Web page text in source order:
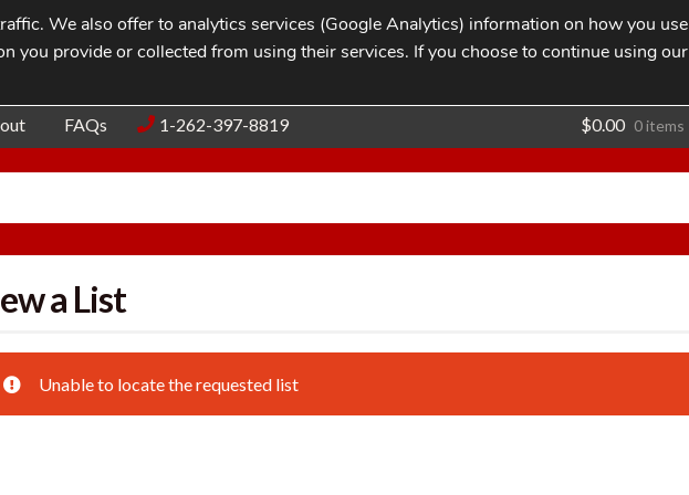
Blog Contact
Search
for:
SEARCH
FAQs 1-262-397-8819 $0.00 0 items
a List
Unable to locate the requested list
We also offer to analytics services (Google Analytics) information on how you use
you provide or collected from using their services. If you choose to continue using our